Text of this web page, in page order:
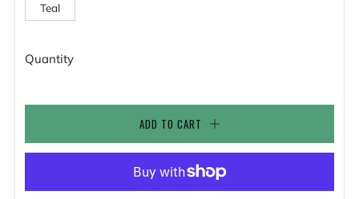
Teal
Quantity
ADD TO CART